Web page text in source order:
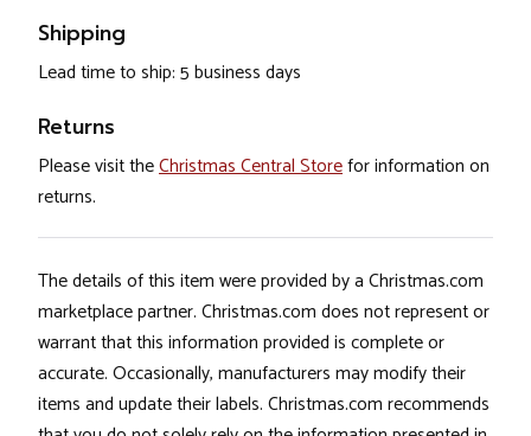
Shipping
Lead time to ship: 5 business days
Returns
Please visit theChristmas Central Storefor information on
returns.
The details of this item were provided by a Christmas.com
marketplace partner. Christmas.com does not represent or
warrant that this information provided is complete or
accurate. Occasionally, manufacturers may modify their
items and update their labels. Christmas.com recommends